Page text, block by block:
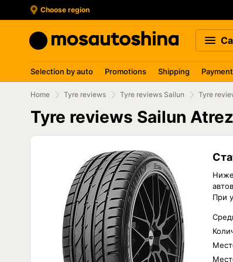
Choose region
Selection by auto Promotions Shipping Payment
Home Tyre reviews Tyre reviews Sailun Tyre
Tyre reviews Sailun
При